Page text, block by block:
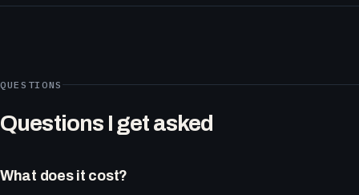
QUESTIONS
Questions I get asked
What does it cost?